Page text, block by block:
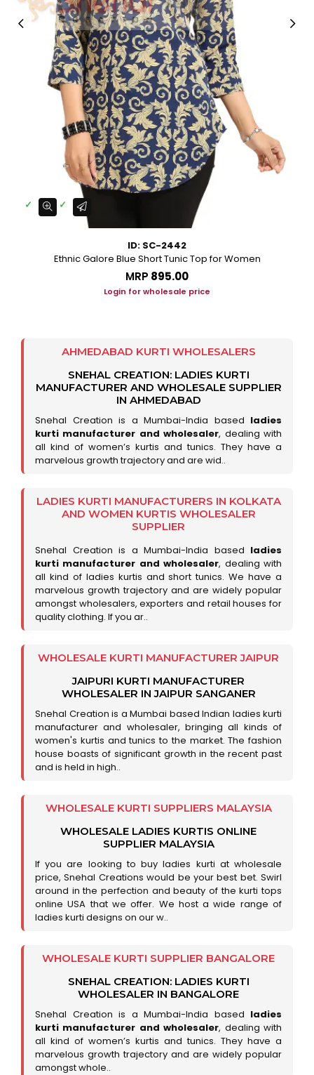
ID: SC-2442
Ethnic Galore Blue Short Tunic Top for Women
MRP ₹895.00
Login for wholesale price
AHMEDABAD KURTI WHOLESALERS
SNEHAL CREATION: LADIES KURTI
MANUFACTURER AND WHOLESALE SUPPLIER
IN AHMEDABAD
Snehal Creation is a Mumbai-India based ladies
kurti manufacturer and wholesaler, dealing with
all kind of women’s kurtis and tunics. They have a
marvelous growth trajectory and are wid..
LADIES KURTI MANUFACTURERS IN KOLKATA
AND WOMEN KURTIS WHOLESALER
SUPPLIER
Snehal Creation is a Mumbai-India based ladies
kurti manufacturer and wholesaler, dealing with
all kind of ladies kurtis and short tunics. We have a
marvelous growth trajectory and are widely popular
amongst wholesalers, exporters and retail houses for
quality clothing. If you ar..
WHOLESALE KURTI MANUFACTURER JAIPUR
JAIPURI KURTI MANUFACTURER
WHOLESALER IN JAIPUR SANGANER
Snehal Creation is a Mumbai based Indian ladies kurti
manufacturer and wholesaler, bringing all kinds of
women's kurtis and tunics to the market. The fashion
house boasts of significant growth in the recent past
and is held in high..
WHOLESALE KURTI SUPPLIERS MALAYSIA
WHOLESALE LADIES KURTIS ONLINE
SUPPLIER MALAYSIA
If you are looking to buy ladies kurti at wholesale
price, Snehal Creations would be your best bet. Swirl
around in the perfection and beauty of the kurti tops
online USA that we offer. We host a wide range of
ladies kurti designs on our w..
WHOLESALE KURTI SUPPLIER BANGALORE
SNEHAL CREATION: LADIES KURTI
WHOLESALER IN BANGALORE
Snehal Creation is a Mumbai-India based ladies
kurti manufacturer and wholesaler, dealing with
all kind of women’s kurtis and tunics. They have a
marvelous growth trajectory and are widely popular
amongst whole..